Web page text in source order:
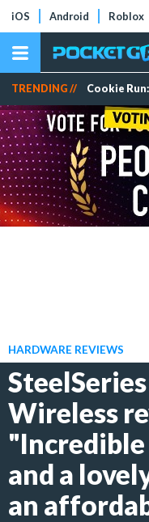
iOS Android Roblox
TRENDING // Cookie
HARDWARE REVIEWS
Wireless
and a
an